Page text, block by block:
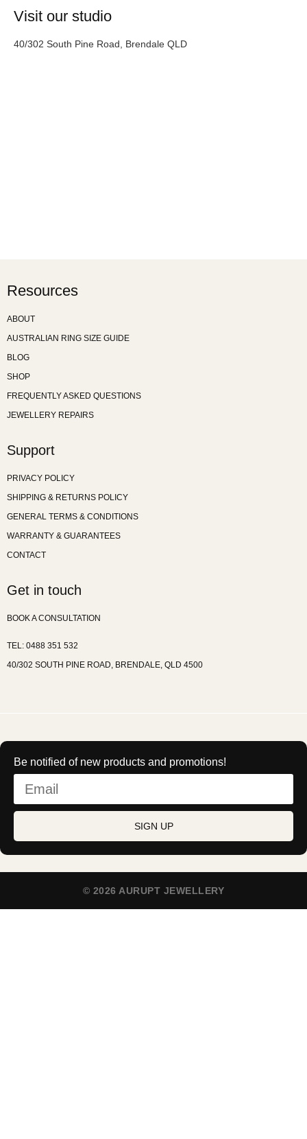
Visit our studio
40/302 South Pine Road, Brendale QLD
Resources
ABOUT
AUSTRALIAN RING SIZE GUIDE
BLOG
SHOP
FREQUENTLY ASKED QUESTIONS
JEWELLERY REPAIRS
Support
PRIVACY POLICY
SHIPPING & RETURNS POLICY
GENERAL TERMS & CONDITIONS
WARRANTY & GUARANTEES
CONTACT
Get in touch
BOOK A CONSULTATION
TEL: 0488 351 532
40/302 SOUTH PINE ROAD, BRENDALE, QLD 4500
Be notified of new products and promotions!
SIGN UP
© 2026 AURUPT JEWELLERY